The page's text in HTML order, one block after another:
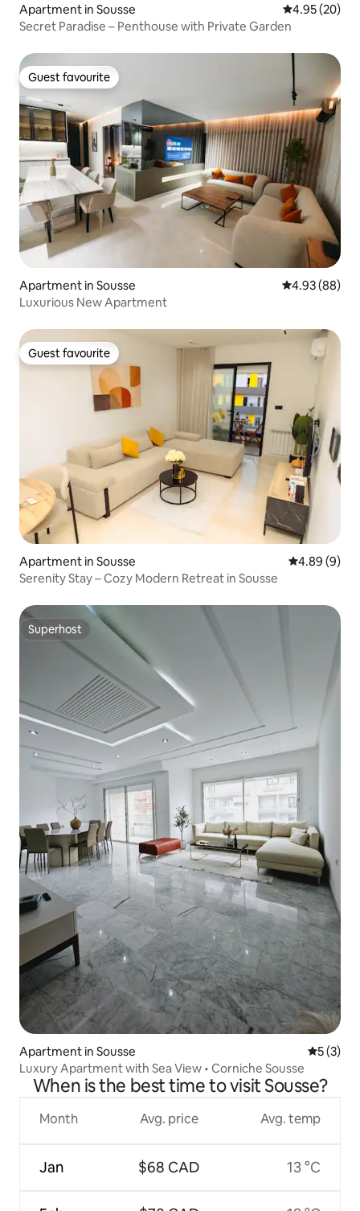
Apartment in Sousse 4.95 out of 5
4.95 (20)
Secret Paradise – Penthouse with Private Garden
Guest favourite
Guest favourite
Apartment in Sousse 4.93 out of 5
4.93 (88)
Luxurious New Apartment
Guest favourite
Guest favourite
Apartment in Sousse 4.89 out of
4.89 (9)
Serenity Stay – Cozy Modern Retreat in Sousse
Superhost
Superhost
Apartment in Sousse 5 out of
5 (3)
Luxury Apartment with Sea View • Corniche Sousse
When is the best time to visit Sousse?
Month
Jan
Avg. price
$68 CAD
Avg. temp
13 °C